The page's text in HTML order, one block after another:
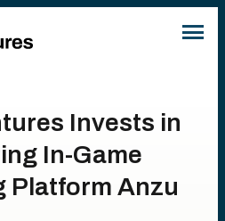
Invests in
In-Game
Platform Anzu